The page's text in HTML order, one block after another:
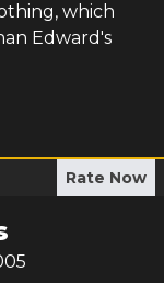
which
Edward's
Rate Now